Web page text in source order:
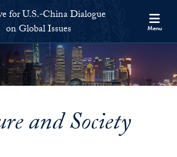
for U.S.-China Dialogue
on Global Issues
Menu
and Society